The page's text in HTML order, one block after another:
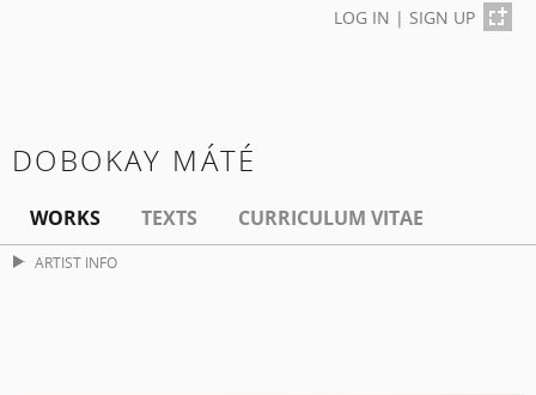
LOG IN | SIGN UP
DOBOKAY MÁTÉ
WORKS TEXTS CURRICULUM VITAE
ARTIST INFO